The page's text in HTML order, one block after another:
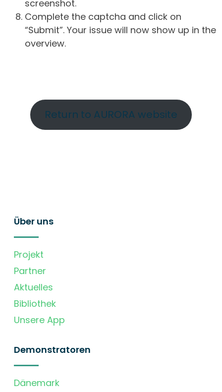
screenshot.
Complete the captcha and click on
“Submit”. Your issue will now show up in the
overview.
Return to AURORA website
Über uns
Projekt
Partner
Aktuelles
Bibliothek
Unsere App
Demonstratoren
Dänemark